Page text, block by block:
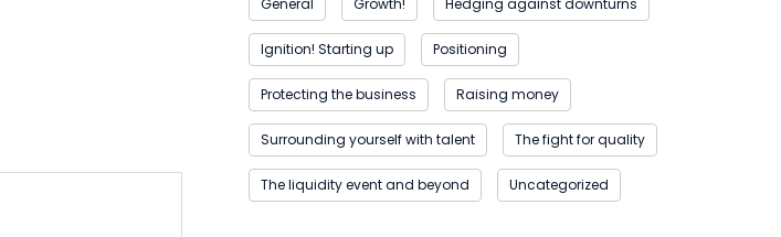
General Growth! Hedging against downturns
Ignition! Starting up Positioning
Protecting the business Raising money
Surrounding yourself with talent The fight for quality
The liquidity event and beyond Uncategorized